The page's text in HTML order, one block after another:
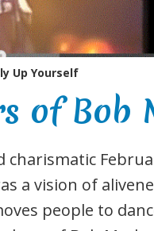
Up Yourself
of Bob
charismatic
a vision of
people to